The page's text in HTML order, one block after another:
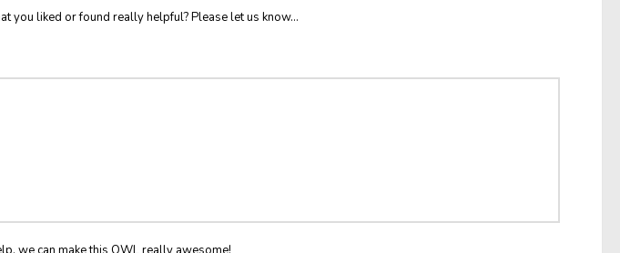
you liked or found really helpful? Please let us know...